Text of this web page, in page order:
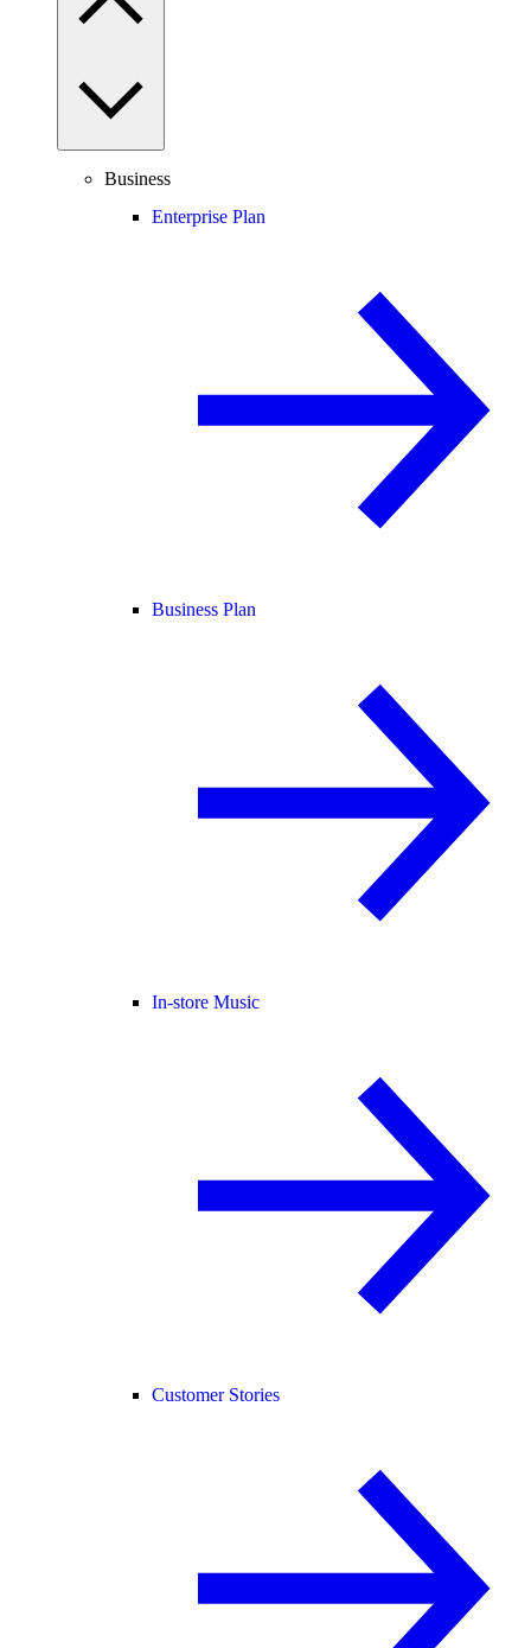
Business
Enterprise Plan
Business Plan
In-store Music
Customer Stories